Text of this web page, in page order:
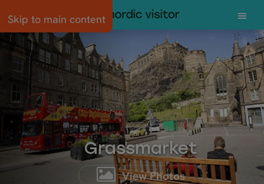
Skip to main content
Grassmarket
View Photos